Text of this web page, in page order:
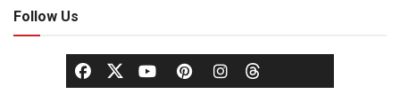
Follow Us